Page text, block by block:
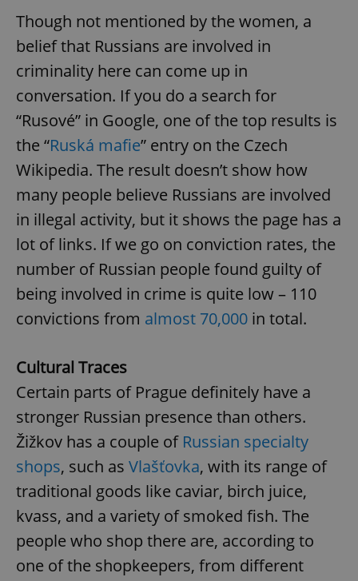
Though not mentioned by the women, a
belief that Russians are involved in
criminality here can come up in
conversation. If you do a search for
“Rusové” in Google, one of the top results is
the “Ruská mafie” entry on the Czech
Wikipedia. The result doesn’t show how
many people believe Russians are involved
in illegal activity, but it shows the page has a
lot of links. If we go on conviction rates, the
number of Russian people found guilty of
being involved in crime is quite low – 110
convictions from almost 70,000 in total.
Cultural Traces
Certain parts of Prague definitely have a
stronger Russian presence than others.
Žižkov has a couple of Russian specialty
shops, such as Vlašťovka, with its range of
traditional goods like caviar, birch juice,
kvass, and a variety of smoked fish. The
people who shop there are, according to
one of the shopkeepers, from different
commonly
analytics
distinguish
unique
assigning a
generated
a client
is included
in each
page
request in
used to
visitor,
session
and
campaign
data for
the sites
_ga_LSHBD1S1X4
Google
persist
state.
advertisers